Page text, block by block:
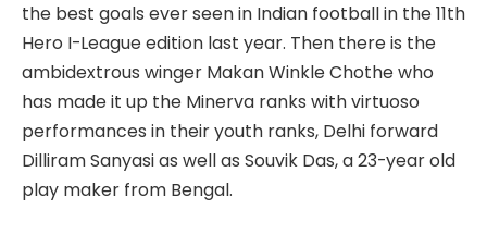
the best goals ever seen in Indian football in the 11th
Hero I-League edition last year. Then there is the
ambidextrous winger Makan Winkle Chothe who
has made it up the Minerva ranks with virtuoso
performances in their youth ranks, Delhi forward
Dilliram Sanyasi as well as Souvik Das, a 23-year old
play maker from Bengal.